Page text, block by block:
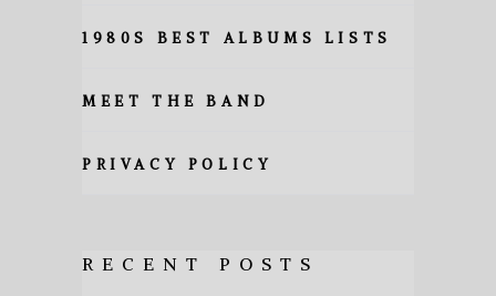
1980S BEST ALBUMS LISTS
MEET THE BAND
PRIVACY POLICY
RECENT POSTS